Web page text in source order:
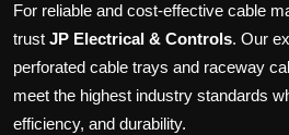
For reliable and cost-effective cable
trust JP Electrical & Controls. Our
perforated cable trays and raceway
meet the highest industry standards
efficiency, and durability.